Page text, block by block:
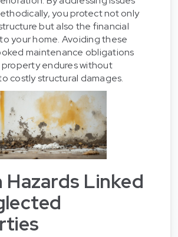
you protect not only
but also the financial
your home. Avoiding these
maintenance obligations
property endures without
costly structural damages.
Hazards Linked